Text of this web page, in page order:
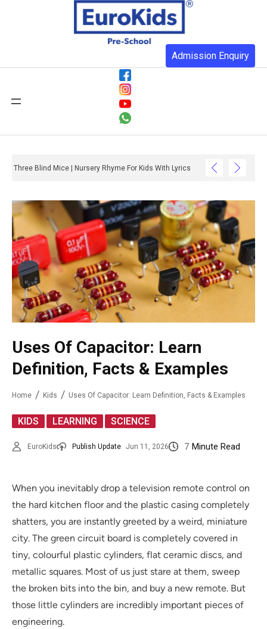
Admission Enquiry
Three Blind Mice | Nursery Rhyme For Kids With Lyrics
Uses Of Capacitor: Learn
Definition, Facts & Examples
Home Kids Uses Of Capacitor: Learn Definition, Facts & Examples
KIDS LEARNING SCIENCE
EuroKids Publish Update Jun 11, 2026 7 Minute Read
When you inevitably drop a television remote control on
the hard kitchen floor and the plastic casing completely
shatters, you are instantly greeted by a weird, miniature
city. The green circuit board is completely covered in
tiny, colourful plastic cylinders, flat ceramic discs, and
metallic squares. Most of us just stare at them, sweep
the broken bits into the bin, and buy a new remote. But
those little cylinders are incredibly important pieces of
engineering.